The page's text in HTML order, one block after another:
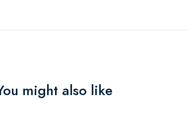
might also like